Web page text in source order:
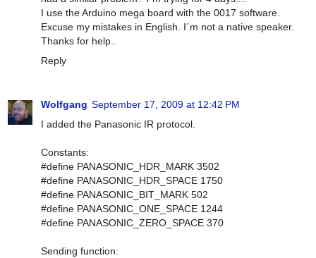
I use the Arduino mega board with the 0017 software.
Excuse my mistakes in English. I´m not a native speaker.
Thanks for help..
Reply
Wolfgang September 17, 2009 at 12:42 PM
I added the Panasonic IR protocol.
Constants:
#define PANASONIC_HDR_MARK 3502
#define PANASONIC_HDR_SPACE 1750
#define PANASONIC_BIT_MARK 502
#define PANASONIC_ONE_SPACE 1244
#define PANASONIC_ZERO_SPACE 370
Sending function: